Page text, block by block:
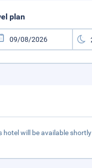
plan
will be available shortly